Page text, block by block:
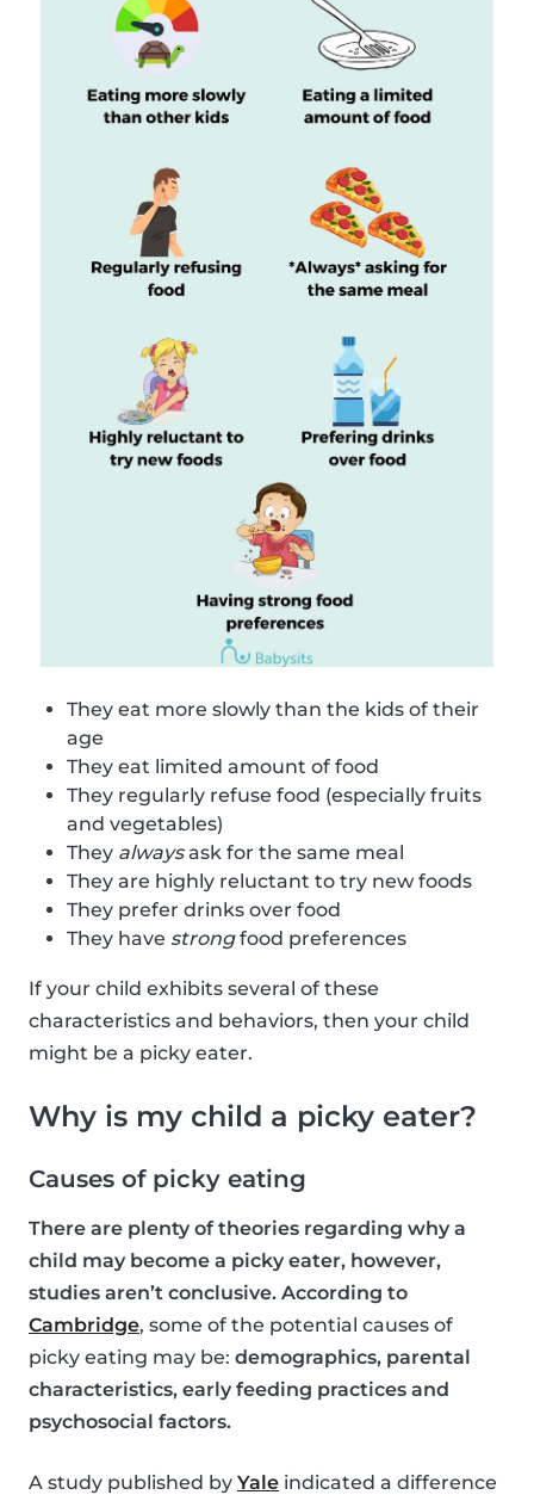
They eat more slowly than the kids of their
age
They eat limited amount of food
They regularly refuse food (especially fruits
and vegetables)
They alwaysask for the same meal
They are highly reluctant to try new foods
They prefer drinks over food
They have strongfood preferences
If your child exhibits several of these
characteristics and behaviors, then your child
might be a picky eater.
Why is my child a picky eater?
Causes of picky eating
There are plenty of theories regarding why a
child may become a picky eater, however,
studies aren’t conclusive. According to
Cambridge, some of the potential causes of
picky eating may be: demographics, parental
characteristics, early feeding practices and
psychosocial factors.
A study published by Yale indicated a difference